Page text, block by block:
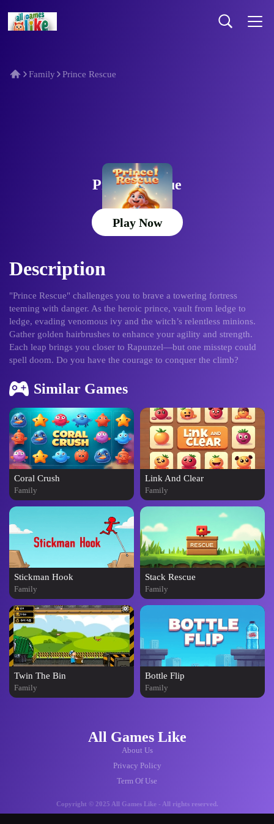
Family Prince Rescue
Prince Rescue
Play Now
Description
"Prince Rescue" challenges you to brave a towering fortress
teeming with danger. As the heroic prince, vault from ledge to
ledge, evading venomous ivy and the witch’s relentless minions.
Gather golden hairbrushes to enhance your agility and strength.
Each leap brings you closer to Rapunzel—but one misstep could
spell doom. Do you have the courage to conquer the climb?
Similar Games
Coral Crush
Family
Link And Clear
Family
Stickman Hook
Family
Stack Rescue
Family
Twin The Bin
Family
Bottle Flip
Family
All Games Like
About Us
Privacy Policy
Term Of Use
Copyright © 2025 All Games Like - All rights reserved.